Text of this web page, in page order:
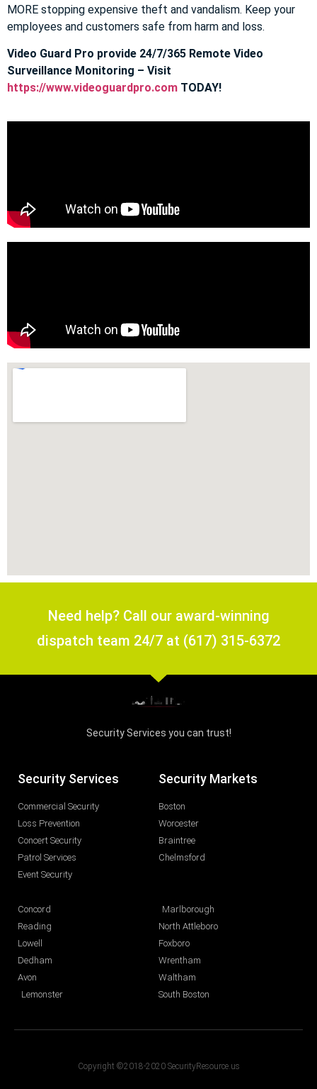
MORE stopping expensive theft and vandalism. Keep your
employees and customers safe from harm and loss.
Video Guard Pro provide 24/7/365 Remote Video
Surveillance Monitoring – Visit
https://www.videoguardpro.com TODAY!
Need help? Call our award-winning
dispatch team 24/7 at (617) 315-6372
Security Services you can trust!
Security Services
Commercial Security
Loss Prevention
Concert Security
Patrol Services
Event Security
Security Markets
Boston
Worcester
Braintree
Chelmsford
Concord
Reading
Lowell
Dedham
Avon
Lemonster
Marlborough
North Attleboro
Foxboro
Wrentham
Waltham
South Boston
Copyright ©2018-2020 SecurityResource.us